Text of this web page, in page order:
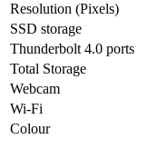
Resolution (Pixels)
SSD storage
Thunderbolt 4.0 ports
Total Storage
Webcam
Wi-Fi
Colour